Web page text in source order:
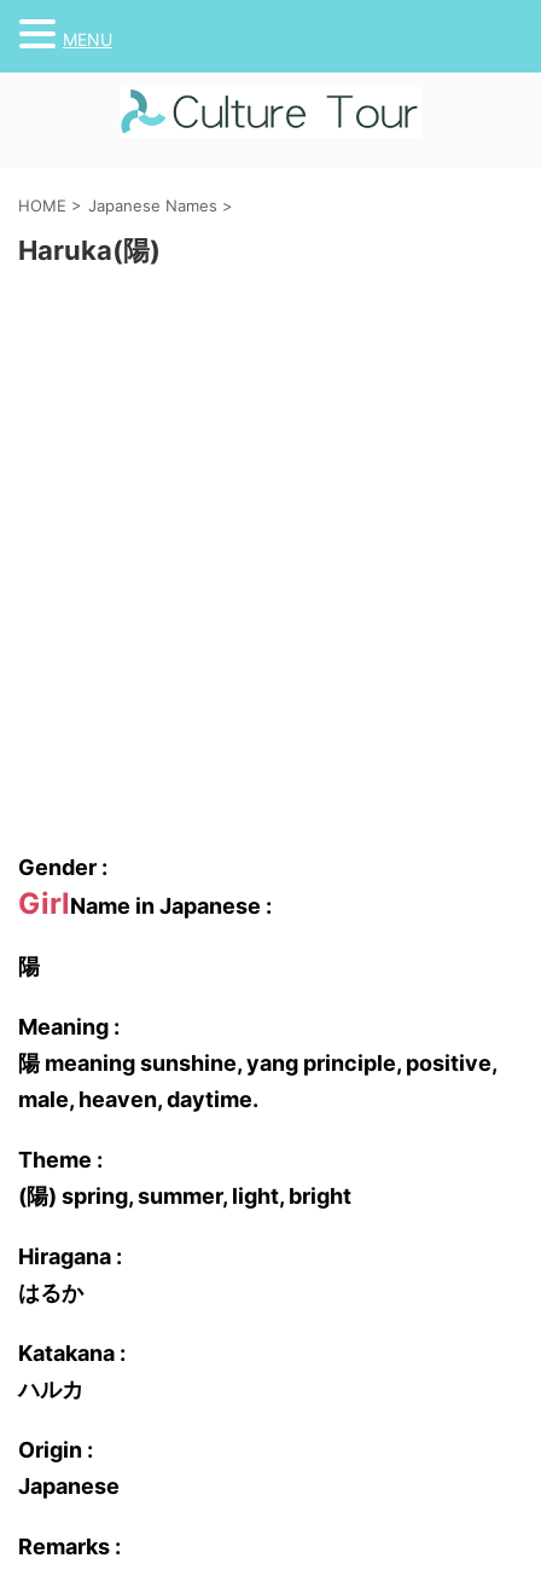
HOME > Japanese Names >
Haruka(陽)
Gender :
GirlName in Japanese :
陽
Meaning :
陽 meaning sunshine, yang principle, positive,
male, heaven, daytime.
Theme :
(陽) spring, summer, light, bright
Hiragana :
はるか
Katakana :
ハルカ
Origin :
Japanese
Remarks :
MENU